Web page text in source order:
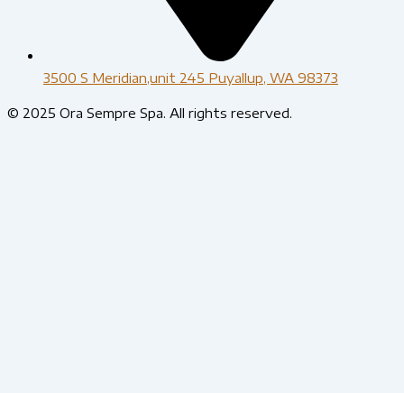
3500 S Meridian,unit 245 Puyallup, WA 98373
© 2025 Ora Sempre Spa. All rights reserved.